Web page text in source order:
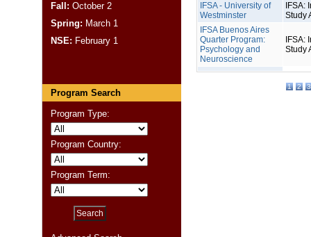
Fall: October 2
Spring: March 1
NSE: February 1
Program Search
Program Type:
Program Country:
Program Term:
IFSA - University of
Westminster
IFSA:
Study
IFSA Buenos Aires
Quarter Program:
Psychology and
Neuroscience
IFSA:
Study
1 2 3